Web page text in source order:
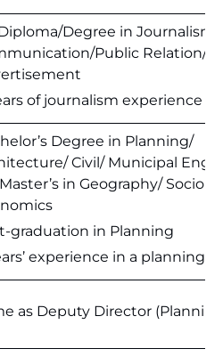
Degree in Journalism/
Public Relation/
of journalism experience
Degree in Planning/
Civil/ Municipal
in Geography/
graduation in Planning
experience in a planning
as Deputy Director